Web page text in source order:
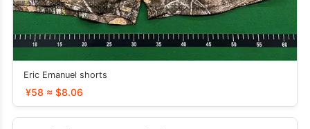
Eric Emanuel shorts
¥58 ≈ $8.06